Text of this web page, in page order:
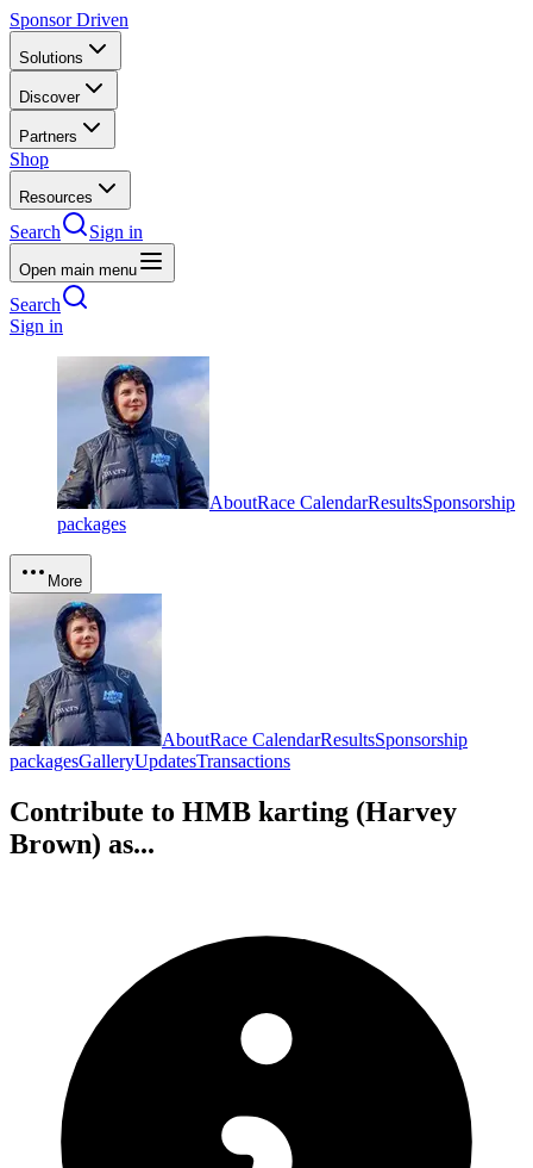
Sponsor Driven
Solutions
Discover
Partners
Shop
Resources
Search Sign in
Open main menu
Search
Sign in
AboutRace CalendarResultsSponsorship
packages
More
AboutRace CalendarResultsSponsorship
packagesGalleryUpdatesTransactions
Contribute to HMB karting (Harvey
Brown) as...